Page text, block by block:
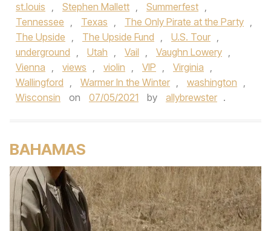
st.louis , Stephen Mallett , Summerfest ,
Tennessee , Texas , The Only Pirate at the Party ,
The Upside , The Upside Fund , U.S. Tour ,
underground , Utah , Vail , Vaughn Lowery ,
Vienna , views , violin , VIP , Virginia ,
Wallingford , Warmer In the Winter , washington ,
Wisconsin
on 07/05/2021 by allybrewster .
BAHAMAS